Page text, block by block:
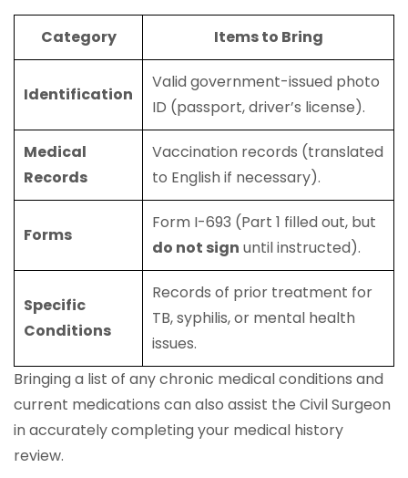
Category Items to Bring
Identification
Valid government-issued photo
ID (passport, driver’s license).
Medical
Records
Vaccination records (translated
to English if necessary).
Forms
Form I-693 (Part 1 filled out, but
do not sign until instructed).
Specific
Conditions
Records of prior treatment for
TB, syphilis, or mental health
issues.
Bringing a list of any chronic medical conditions and
current medications can also assist the Civil Surgeon
in accurately completing your medical history
review.